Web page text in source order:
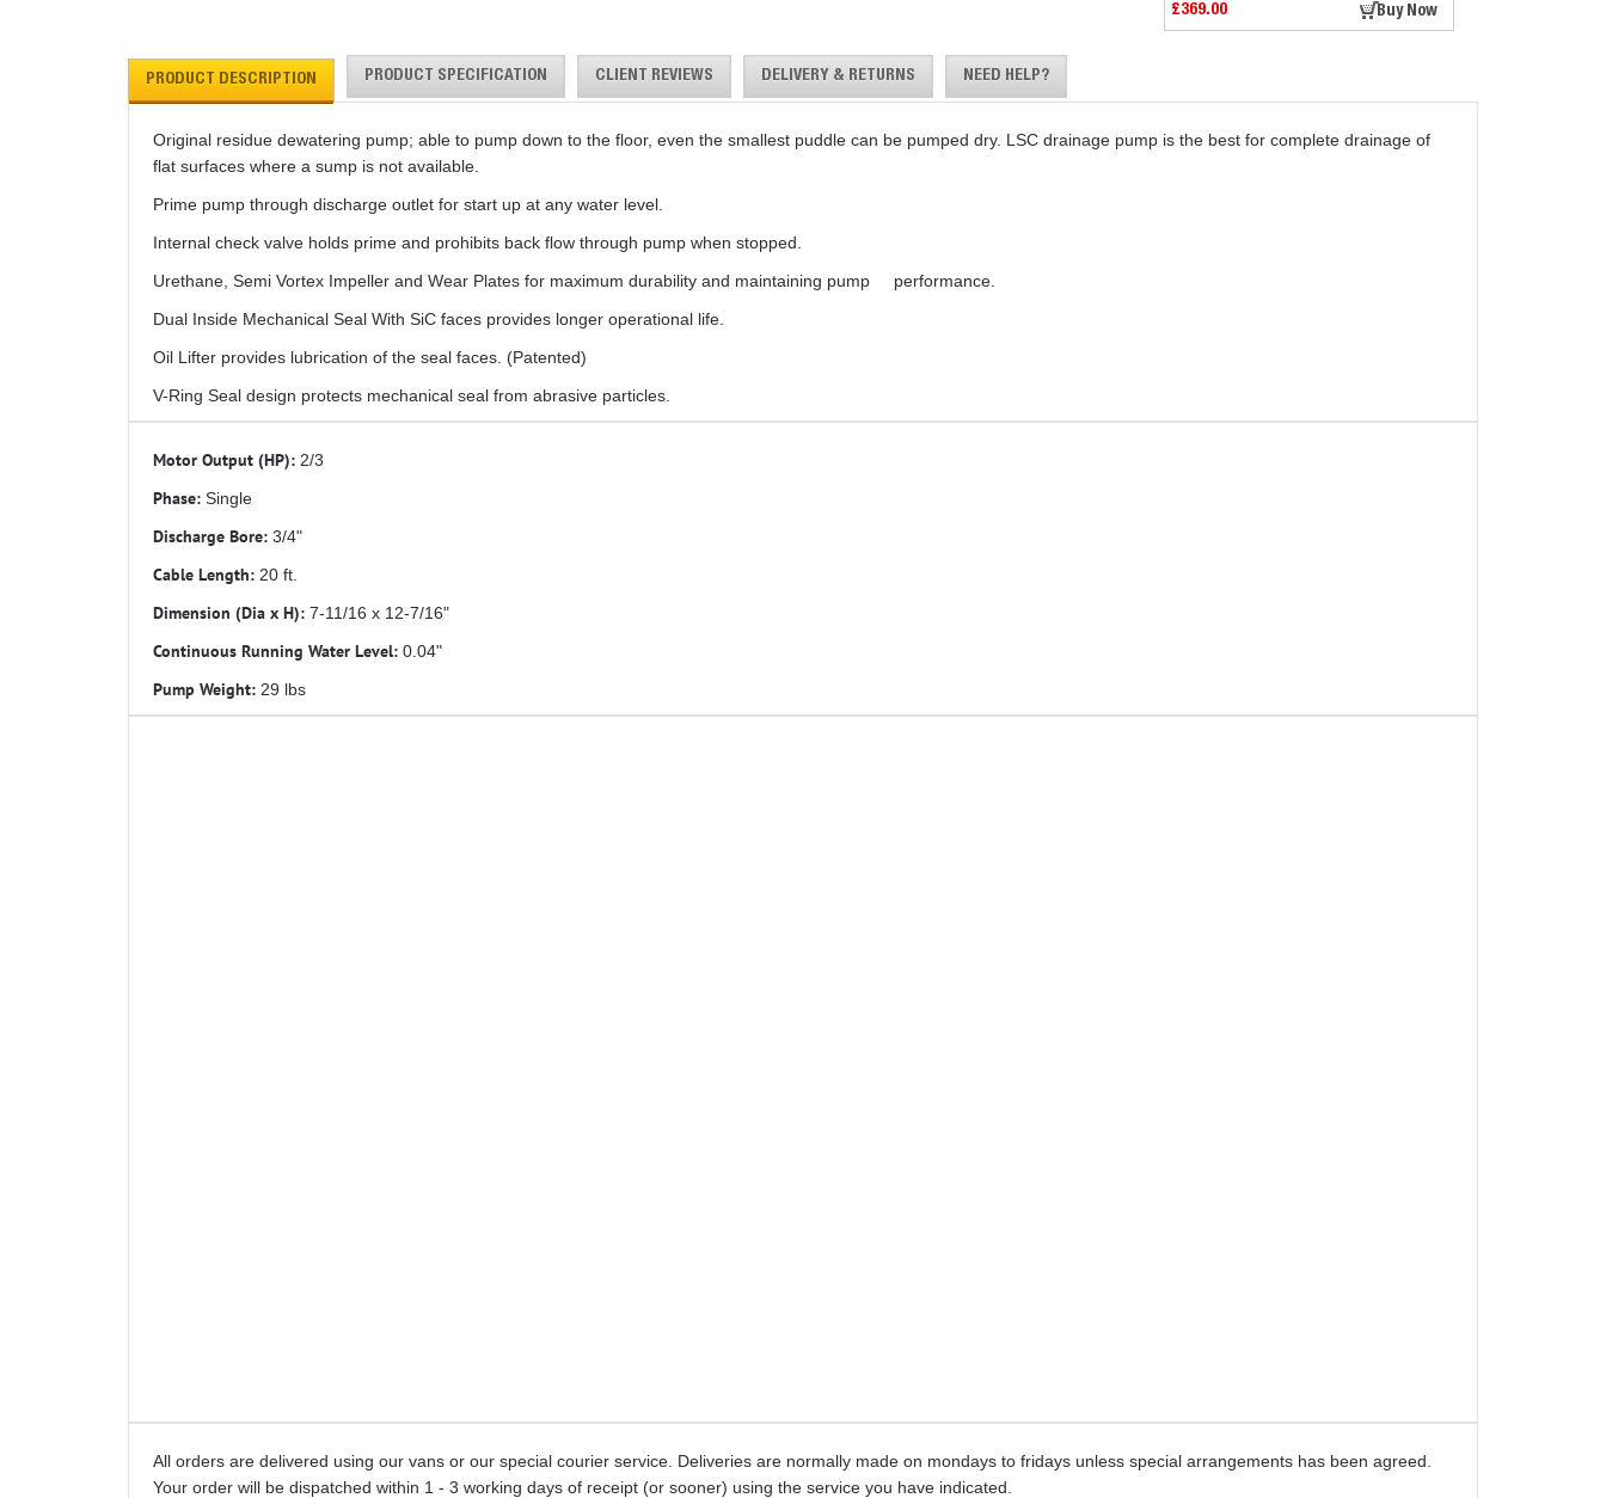
£369.00 Buy Now
PRODUCT DESCRIPTION PRODUCT SPECIFICATION CLIENT REVIEWS DELIVERY & RETURNS NEED HELP?
Original residue dewatering pump; able to pump down to the floor, even the smallest puddle can be pumped dry. LSC drainage pump is the best for complete drainage of
flat surfaces where a sump is not available.
Prime pump through discharge outlet for start up at any water level.
Internal check valve holds prime and prohibits back flow through pump when stopped.
Urethane, Semi Vortex Impeller and Wear Plates for maximum durability and maintaining pump performance.
Dual Inside Mechanical Seal With SiC faces provides longer operational life.
Oil Lifter provides lubrication of the seal faces. (Patented)
V-Ring Seal design protects mechanical seal from abrasive particles.
Motor Output (HP): 2/3
Phase: Single
Discharge Bore: 3/4"
Cable Length: 20 ft.
Dimension (Dia x H): 7-11/16 x 12-7/16"
Continuous Running Water Level: 0.04"
Pump Weight: 29 lbs
All orders are delivered using our vans or our special courier service. Deliveries are normally made on mondays to fridays unless special arrangements has been agreed.
Your order will be dispatched within 1 - 3 working days of receipt (or sooner) using the service you have indicated.